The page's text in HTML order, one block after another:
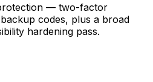
— two-factor
codes, plus a broad
hardening pass.